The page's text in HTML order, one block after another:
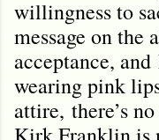
willingness to
message on
acceptance, and
wearing pink
attire, there’s
Kirk Franklin is